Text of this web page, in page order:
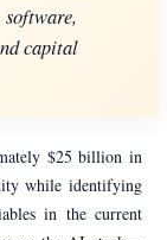
capital
$25 billion in
while identifying
in the current